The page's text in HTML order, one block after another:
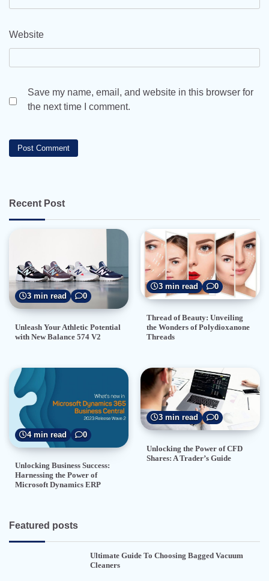
Website
Save my name, email, and website in this browser for
the next time I comment.
Recent Post
3 min read 0
Unleash Your Athletic Potential
with New Balance 574 V2
3 min read 0
Thread of Beauty: Unveiling
the Wonders of Polydioxanone
Threads
4 min read 0
Unlocking Business Success:
Harnessing the Power of
Microsoft Dynamics ERP
3 min read 0
Unlocking the Power of CFD
Shares: A Trader’s Guide
Featured posts
Ultimate Guide To Choosing Bagged Vacuum
Cleaners